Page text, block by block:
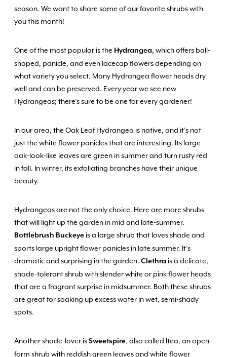
season. We want to share some of our favorite shrubs with
you this month!
One of the most popular is the Hydrangea, which offers ball-
shaped, panicle, and even lacecap flowers depending on
what variety you select. Many Hydrangea flower heads dry
well and can be preserved. Every year we see new
Hydrangeas; there’s sure to be one for every gardener!
In our area, the Oak Leaf Hydrangea is native, and it’s not
just the white flower panicles that are interesting. Its large
oak-look-like leaves are green in summer and turn rusty red
in fall. In winter, its exfoliating branches have their unique
beauty.
Hydrangeas are not the only choice. Here are more shrubs
that will light up the garden in mid and late-summer.
Bottlebrush Buckeye is a large shrub that loves shade and
sports large upright flower panicles in late summer. It’s
dramatic and surprising in the garden. Clethra is a delicate,
shade-tolerant shrub with slender white or pink flower heads
that are a fragrant surprise in midsummer. Both these shrubs
are great for soaking up excess water in wet, semi-shady
spots.
Another shade-lover isSweetspire, also called Itea, an open-
form shrub with reddish green leaves and white flower